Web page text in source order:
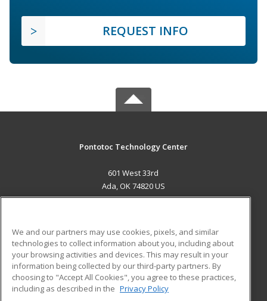
REQUEST INFO
Pontotoc Technology Center
601 West 33rd
Ada, OK 74820 US
ADDITIONAL RESOURCES
Military
Financial Assistance
Help
Student Blog
We and our partners may use cookies, pixels, and similar
technologies to collect information about you, including about
your browsing activities and devices. This may result in your
information being collected by our third-party partners. By
choosing to "Accept All Cookies", you agree to these practices,
including as described in the Privacy Policy